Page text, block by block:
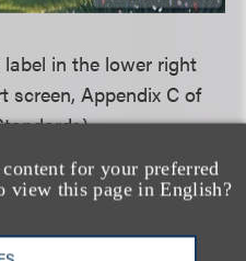
for your preferred
view this page in English?
in the lower right
screen, Appendix C of